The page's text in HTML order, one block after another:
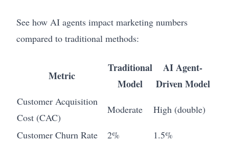
See how AI agents impact marketing numbers
compared to traditional methods:
Metric
Traditional
Model
AI Agent-
Driven Model
Customer Acquisition
Cost (CAC)
Moderate High (double)
Customer Churn Rate 2%
1.5%